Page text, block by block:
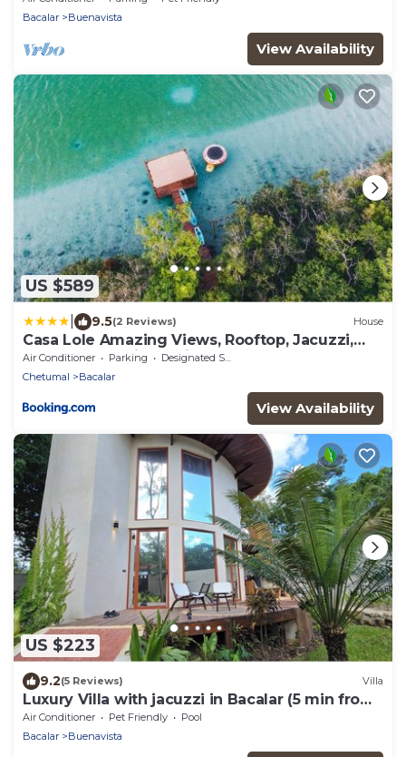
Bacalar
Buenavista
View Availability
US $589
9.5(2 Reviews) House
Casa Lole Amazing Views, Rooftop, Jacuzzi,
Terrace and Private Pier
Air Conditioner Parking
Designated Smoking Area
Chetumal
Bacalar
View Availability
US $223
9.2(5 Reviews) Villa
Luxury Villa with jacuzzi in Bacalar (5 min from
the lagoon)
Air Conditioner Pet Friendly
Pool
Bacalar
Buenavista